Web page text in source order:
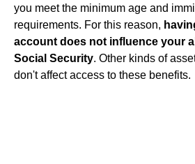
you meet the minimum age and
requirements. For this reason,
account does not influence your
Social Security. Other kinds of
don't affect access to these benefits.